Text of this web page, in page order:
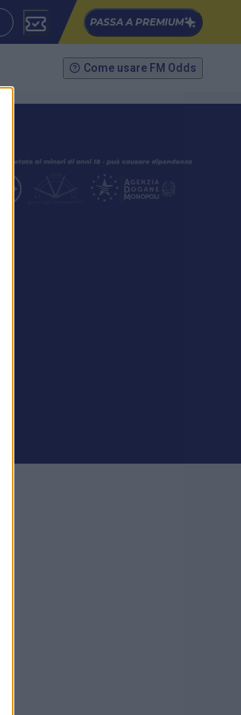
PASSA A PREMIUM
Come usare FM Odds